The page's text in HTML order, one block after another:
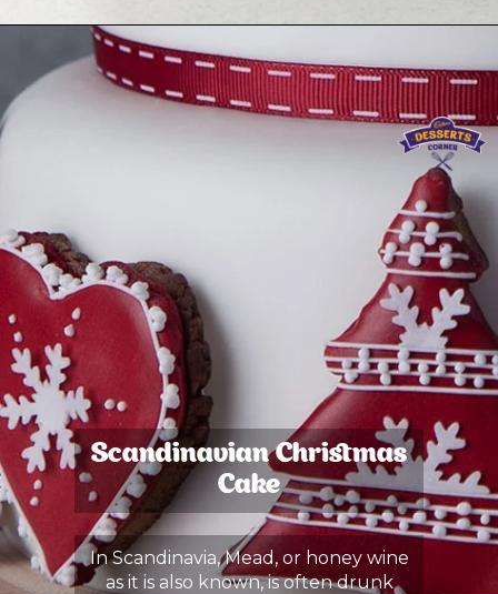
Scandinavian Christmas
Cake
In Scandinavia, Mead, or honey wine
as it is also known, is often drunk